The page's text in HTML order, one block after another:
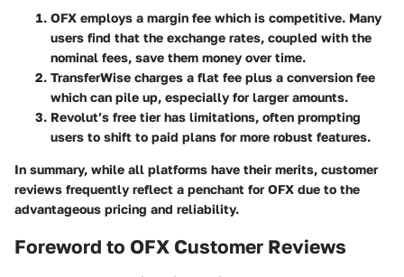
OFX employs a margin fee which is competitive. Many
users find that the exchange rates, coupled with the
nominal fees, save them money over time.
TransferWise charges a flat fee plus a conversion fee
which can pile up, especially for larger amounts.
Revolut’s free tier has limitations, often prompting
users to shift to paid plans for more robust features.
In summary, while all platforms have their merits, customer
reviews frequently reflect a penchant for OFX due to the
advantageous pricing and reliability.
Foreword to OFX Customer Reviews